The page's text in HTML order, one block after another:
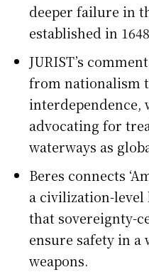
deeper failure in
established in
JURIST’s
from nationalism
interdependence,
advocating for
waterways as
Beres connects
a civilization-level
that sovereignty-
ensure safety in
weapons.